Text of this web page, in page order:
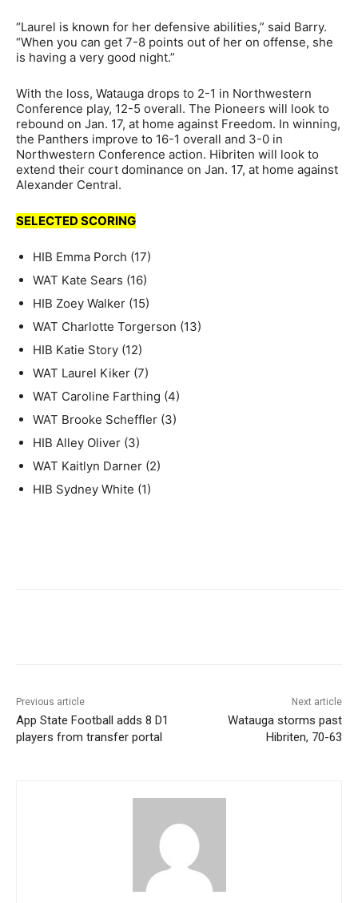
“Laurel is known for her defensive abilities,” said Barry.
“When you can get 7-8 points out of her on offense, she
is having a very good night.”
With the loss, Watauga drops to 2-1 in Northwestern
Conference play, 12-5 overall. The Pioneers will look to
rebound on Jan. 17, at home against Freedom. In winning,
the Panthers improve to 16-1 overall and 3-0 in
Northwestern Conference action. Hibriten will look to
extend their court dominance on Jan. 17, at home against
Alexander Central.
SELECTED SCORING
HIB Emma Porch (17)
WAT Kate Sears (16)
HIB Zoey Walker (15)
WAT Charlotte Torgerson (13)
HIB Katie Story (12)
WAT Laurel Kiker (7)
WAT Caroline Farthing (4)
WAT Brooke Scheffler (3)
HIB Alley Oliver (3)
WAT Kaitlyn Darner (2)
HIB Sydney White (1)
Previous article
App State Football adds 8 D1
players from transfer portal
Next article
Watauga storms past
Hibriten, 70-63